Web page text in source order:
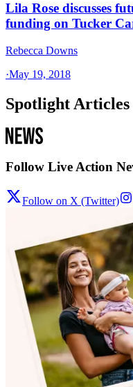
Lila Rose discusses
funding on Tucker
Rebecca Downs
·May 19, 2018
Spotlight Articles
Follow Live Action
Follow on X (Twitter)